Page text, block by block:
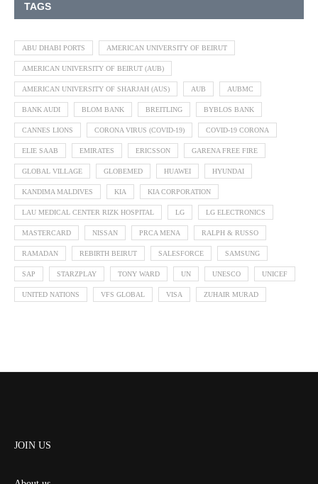
TAGS
ABU DHABI PORTS AMERICAN UNIVERSITY OF BEIRUT
AMERICAN UNIVERSITY OF BEIRUT (AUB)
AMERICAN UNIVERSITY OF SHARJAH (AUS) AUB AUBMC
BANK AUDI BLOM BANK BREITLING BYBLOS BANK
CANNES LIONS CORONA VIRUS (COVID-19) COVID-19 CORONA
ELIE SAAB EMIRATES ERICSSON GARENA FREE FIRE
GLOBAL VILLAGE GLOBEMED HUAWEI HYUNDAI
KANDIMA MALDIVES KIA KIA CORPORATION
LAU MEDICAL CENTER RIZK HOSPITAL LG LG ELECTRONICS
MASTERCARD NISSAN PRCA MENA RALPH & RUSSO
RAMADAN REBIRTH BEIRUT SALESFORCE SAMSUNG
SAP STARZPLAY TONY WARD UN UNESCO UNICEF
UNITED NATIONS VFS GLOBAL VISA ZUHAIR MURAD
JOIN US